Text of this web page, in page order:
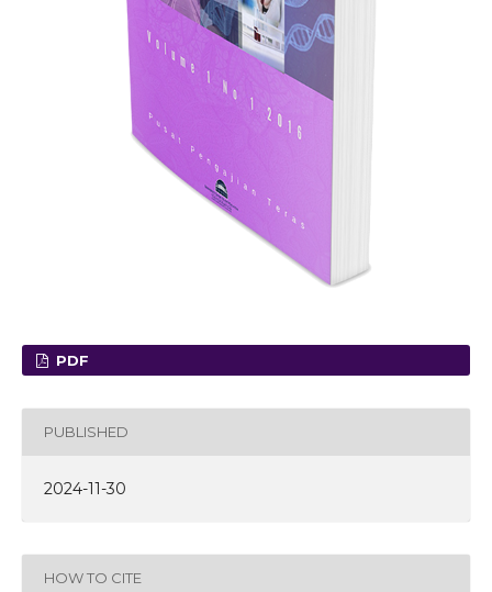
PDF
PUBLISHED
2024-11-30
HOW TO CITE